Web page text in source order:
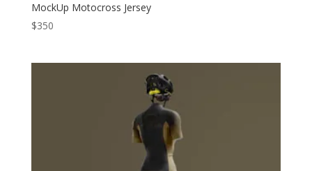
MockUp Motocross Jersey
$350